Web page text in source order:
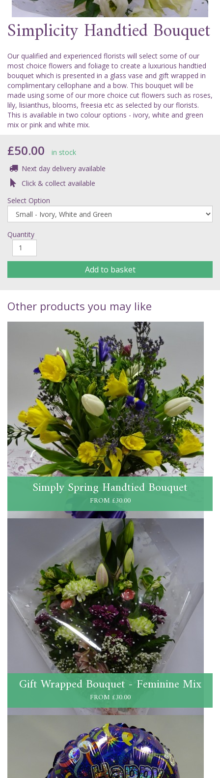
Simplicity Handtied Bouquet
Our qualified and experienced florists will select some of our
most choice flowers and foliage to create a luxurious handtied
bouquet which is presented in a glass vase and gift wrapped in
complimentary cellophane and a bow. This bouquet will be
made using some of our more choice cut flowers such as roses,
lily, lisianthus, blooms, freesia etc as selected by our florists.
This is available in two colour options - ivory, white and green
mix or pink and white mix.
£50.00
in stock
Next day delivery available
Click & collect available
Select Option
Quantity
Add to basket
Other products you may like
Simply Spring Handtied Bouquet
FROM £30.00
Gift Wrapped Bouquet - Feminine Mix
FROM £30.00